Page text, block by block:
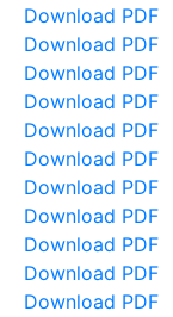
Download PDF
Download PDF
Download PDF
Download PDF
Download PDF
Download PDF
Download PDF
Download PDF
Download PDF
Download PDF
Download PDF